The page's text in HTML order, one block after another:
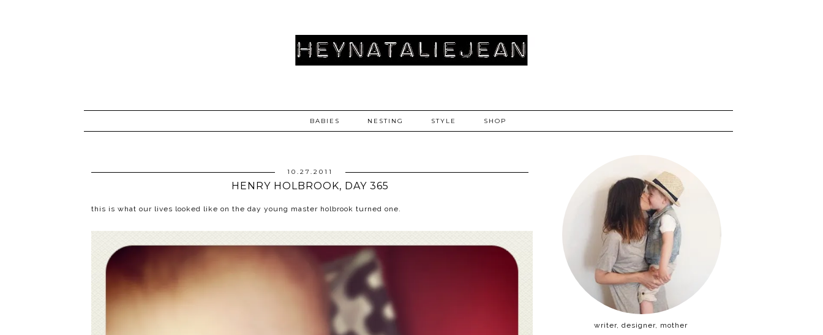
BABIES NESTING STYLE SHOP
10.27.2011
HENRY HOLBROOK, DAY 365
this is what our lives looked like on the day young master holbrook turned one.
writer, designer, mother